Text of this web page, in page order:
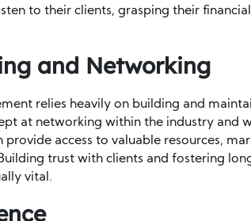
to their clients, grasping their
and Networking
relies heavily on building and
at networking within the industry and
access to valuable resources,
trust with clients and fostering
vital.